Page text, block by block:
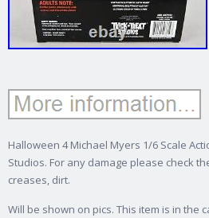
Halloween 4 Michael Myers 1/6 Scale
Studios. For any damage please check
creases, dirt.
Will be shown on pics. This item is in the